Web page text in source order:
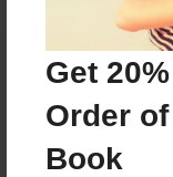
Get
Order
Book